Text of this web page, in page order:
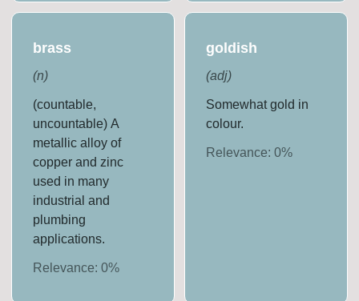
brass
(n)
(countable,
uncountable) A
metallic alloy of
copper and zinc
used in many
industrial and
plumbing
applications.
Relevance:0%
goldish
(adj)
Somewhat gold in
colour.
Relevance: 0%